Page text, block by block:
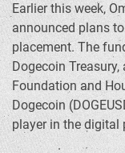
Earlier this week,
announced plans
placement. The
Dogecoin
Foundation and
Dogecoin
player in the digital